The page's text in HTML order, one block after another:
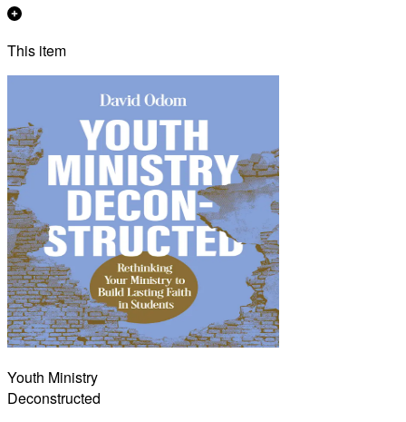
This item
Youth Ministry
Deconstructed